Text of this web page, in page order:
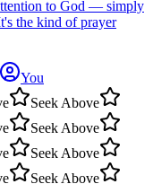
to God — simply
the kind of prayer
You
Seek Above
Seek Above
Seek Above
Seek Above